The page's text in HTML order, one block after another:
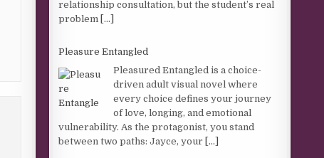
relationship consultation, but the student’s real
problem [...]
Pleasure Entangled
Pleasured Entangled is a choice-
driven adult visual novel where
every choice defines your journey
of love, longing, and emotional
vulnerability. As the protagonist, you stand
between two paths: Jayce, your [...]